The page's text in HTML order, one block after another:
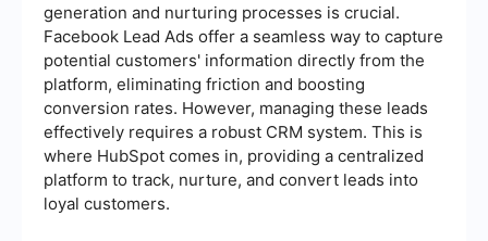
generation and nurturing processes is crucial.
Facebook Lead Ads offer a seamless way to capture
potential customers' information directly from the
platform, eliminating friction and boosting
conversion rates. However, managing these leads
effectively requires a robust CRM system. This is
where HubSpot comes in, providing a centralized
platform to track, nurture, and convert leads into
loyal customers.